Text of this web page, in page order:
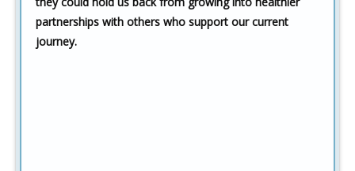
partnerships with others who support our current
journey.